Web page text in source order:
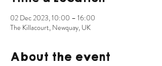
02 Dec 2023, 10:00 – 16:00
The Killacourt, Newquay, UK
About the event